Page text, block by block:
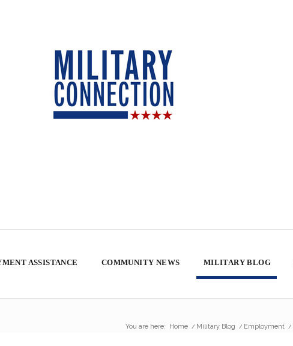
ASSISTANCE COMMUNITY NEWS MILITARY BLOG
You are here: Home / Military Blog / Employment /